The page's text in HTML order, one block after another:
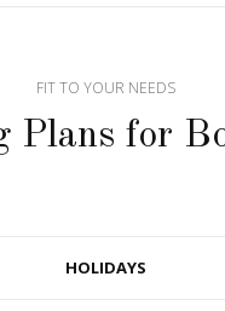
FIT TO YOUR NEEDS
Plans for
HOLIDAYS